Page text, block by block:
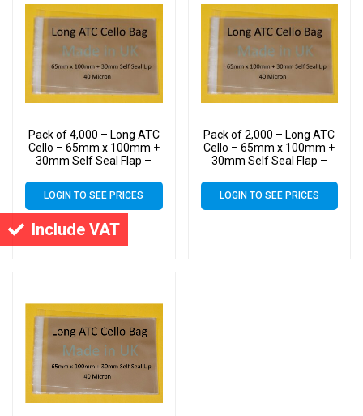
Include VAT
Pack of 4,000 – Long ATC
Cello – 65mm x 100mm +
30mm Self Seal Flap –
LOGIN TO SEE PRICES
Pack of 2,000 – Long ATC
Cello – 65mm x 100mm +
30mm Self Seal Flap –
LOGIN TO SEE PRICES